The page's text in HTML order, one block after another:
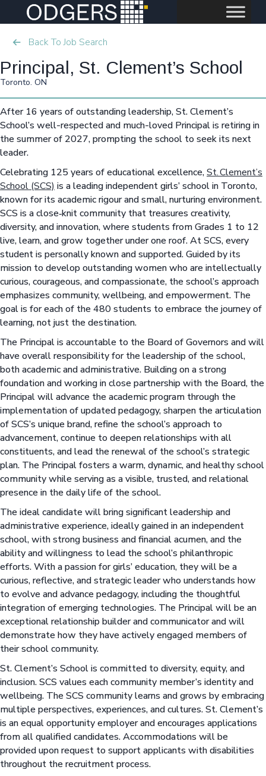
Back To Job Search
Principal, St. Clement’s School
Toronto. ON
After 16 years of outstanding leadership, St. Clement’s
School’s well-respected and much-loved Principal is retiring in
the summer of 2027, prompting the school to seek its next
leader.
Celebrating 125 years of educational excellence,St. Clement’s
School (SCS) is a leading independent girls’ school in Toronto,
known for its academic rigour and small, nurturing environment.
SCS is a close‑knit community that treasures creativity,
diversity, and innovation, where students from Grades 1 to 12
live, learn, and grow together under one roof. At SCS, every
student is personally known and supported. Guided by its
mission to develop outstanding women who are intellectually
curious, courageous, and compassionate, the school’s approach
emphasizes community, wellbeing, and empowerment. The
goal is for each of the 480 students to embrace the journey of
learning, not just the destination.
The Principal is accountable to the Board of Governors and will
have overall responsibility for the leadership of the school,
both academic and administrative. Building on a strong
foundation and working in close partnership with the Board, the
Principal will advance the academic program through the
implementation of updated pedagogy, sharpen the articulation
of SCS’s unique brand, refine the school’s approach to
advancement, continue to deepen relationships with all
constituents, and lead the renewal of the school’s strategic
plan. The Principal fosters a warm, dynamic, and healthy school
community while serving as a visible, trusted, and relational
presence in the daily life of the school.
The ideal candidate will bring significant leadership and
administrative experience, ideally gained in an independent
school, with strong business and financial acumen, and the
ability and willingness to lead the school’s philanthropic
efforts. With a passion for girls’ education, they will be a
curious, reflective, and strategic leader who understands how
to evolve and advance pedagogy, including the thoughtful
integration of emerging technologies. The Principal will be an
exceptional relationship builder and communicator and will
demonstrate how they have actively engaged members of
their school community.
St. Clement’s School is committed to diversity, equity, and
inclusion. SCS values each community member’s identity and
wellbeing. The SCS community learns and grows by embracing
multiple perspectives, experiences, and cultures. St. Clement’s
is an equal opportunity employer and encourages applications
from all qualified candidates. Accommodations will be
provided upon request to support applicants with disabilities
throughout the recruitment process.